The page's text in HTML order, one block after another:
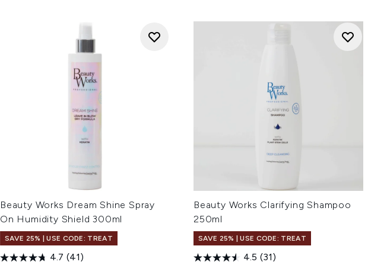
Beauty Works Dream Shine Spray
On Humidity Shield 300ml
SAVE 25% | USE CODE: TREAT
4.7 (41)
Beauty Works Clarifying Shampoo
250ml
SAVE 25% | USE CODE: TREAT
4.5 (31)